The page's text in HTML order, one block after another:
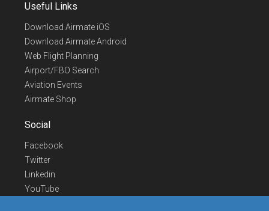
Useful Links
Download Airmate iOS
Download Airmate Android
Web Flight Planning
Airport/FBO Search
Aviation Events
Airmate Shop
Social
Facebook
Twitter
Linkedin
YouTube